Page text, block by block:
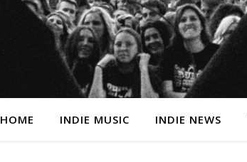
HOME INDIE MUSIC INDIE NEWS